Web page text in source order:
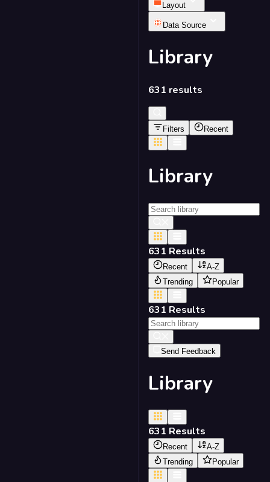
Layout
Data Source
Library
631 results
Filters Recent
Library
631 Results
Recent
A-Z
Trending
Popular
631 Results
Send Feedback
Library
631 Results
Recent
A-Z
Trending
Popular